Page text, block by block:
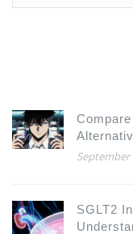
September
SGLT2